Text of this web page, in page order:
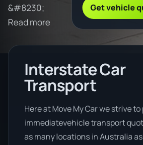
&#8230;
Read more
Get vehicle
Interstate Car
Transport
Here at Move My Car we strive
immediatevehicle transport
as many locations in Australia